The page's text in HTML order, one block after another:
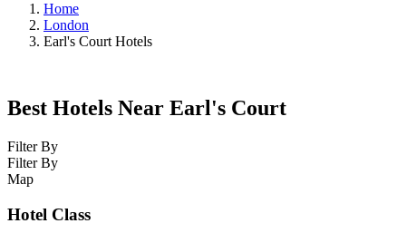
Home
London
Earl's Court Hotels
Best Hotels Near Earl's Court
Filter By
Filter By
Map
Hotel Class